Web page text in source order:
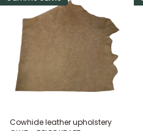
Cowhide leather upholstery